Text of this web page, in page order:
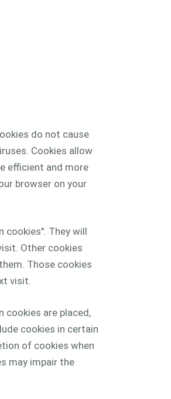
do not cause
Cookies allow
efficient and more
browser on your
cookies". They will
Other cookies
Those cookies
visit.
cookies are placed,
cookies in certain
of cookies when
may impair the